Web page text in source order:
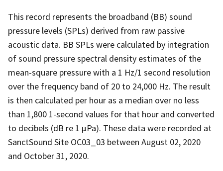
This record represents the broadband (BB) sound
pressure levels (SPLs) derived from raw passive
acoustic data. BB SPLs were calculated by integration
of sound pressure spectral density estimates of the
mean-square pressure with a 1 Hz/1 second resolution
over the frequency band of 20 to 24,000 Hz. The result
is then calculated per hour as a median over no less
than 1,800 1-second values for that hour and converted
to decibels (dB re 1 µPa). These data were recorded at
SanctSound Site OC03_03 between August 02, 2020
and October 31, 2020.